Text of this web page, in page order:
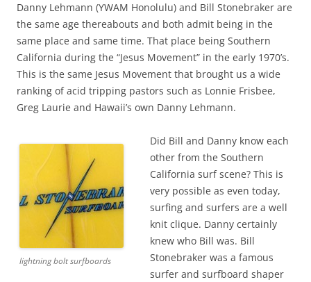
Danny Lehmann (YWAM Honolulu) and Bill Stonebraker are
the same age thereabouts and both admit being in the
same place and same time. That place being Southern
California during the “Jesus Movement” in the early 1970’s.
This is the same Jesus Movement that brought us a wide
ranking of acid tripping pastors such as Lonnie Frisbee,
Greg Laurie and Hawaii’s own Danny Lehmann.
lightning bolt surfboards
Did Bill and Danny know each
other from the Southern
California surf scene? This is
very possible as even today,
surfing and surfers are a well
knit clique. Danny certainly
knew who Bill was. Bill
Stonebraker was a famous
surfer and surfboard shaper